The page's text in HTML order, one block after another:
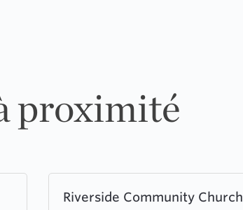
proximité
Riverside Community Church
more